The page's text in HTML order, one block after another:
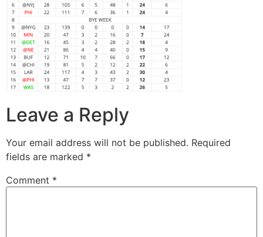
Leave a Reply
Your email address will not be published. Required
fields are marked *
Comment *